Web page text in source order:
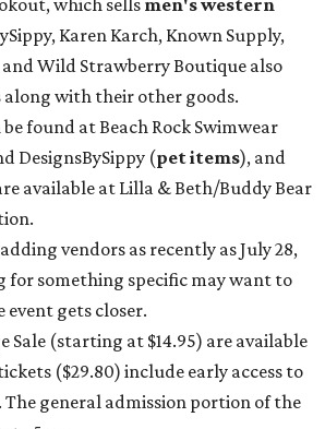
which sells men's western
Karen Karch, Known Supply,
Wild Strawberry Boutique also
along with their other goods.
found at Beach Rock Swimwear
DesignsBySippy (pet items), and
available at Lilla & Beth/Buddy Bear
vendors as recently as July 28,
for something specific may want to
event gets closer.
Sale (starting at $14.95) are available
($29.80) include early access to
The general admission portion of the